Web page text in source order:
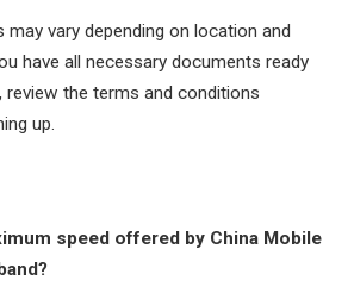
may vary depending on location and
have all necessary documents ready
review the terms and conditions
up.
speed offered by China Mobile